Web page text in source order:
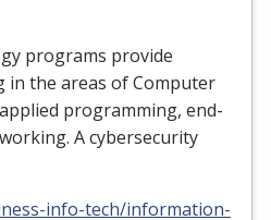
programs provide
in the areas of Computer
programming, end-
A cybersecurity
info-tech/information-